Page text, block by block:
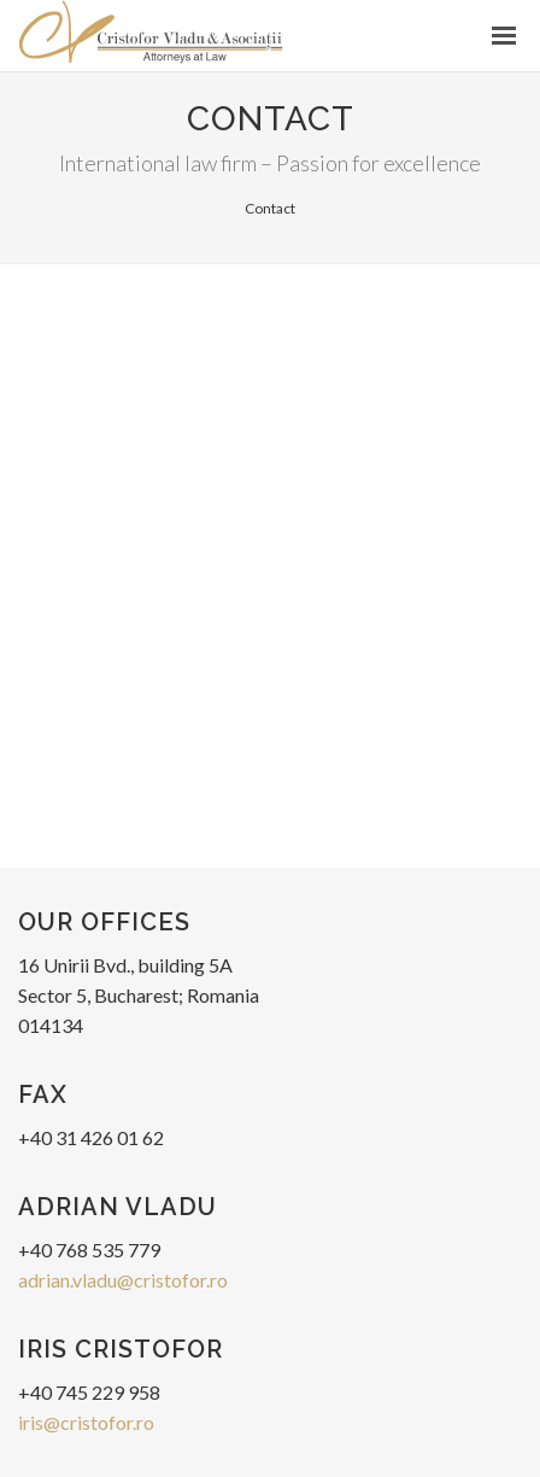
CONTACT
International law firm – Passion for excellence
Contact
OUR OFFICES
16 Unirii Bvd., building 5A
Sector 5, Bucharest; Romania
014134
FAX
+40 31 426 01 62
ADRIAN VLADU
+40 768 535 779
adrian.vladu@cristofor.ro
IRIS CRISTOFOR
+40 745 229 958
iris@cristofor.ro